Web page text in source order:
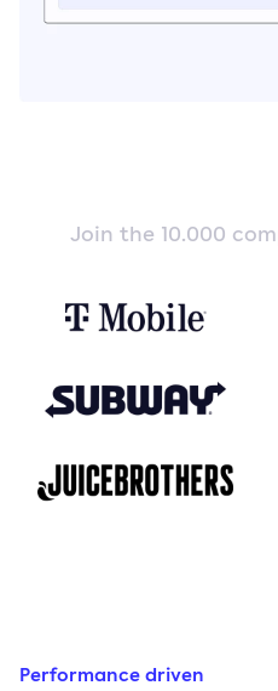
Join the 10.000
Performance driven